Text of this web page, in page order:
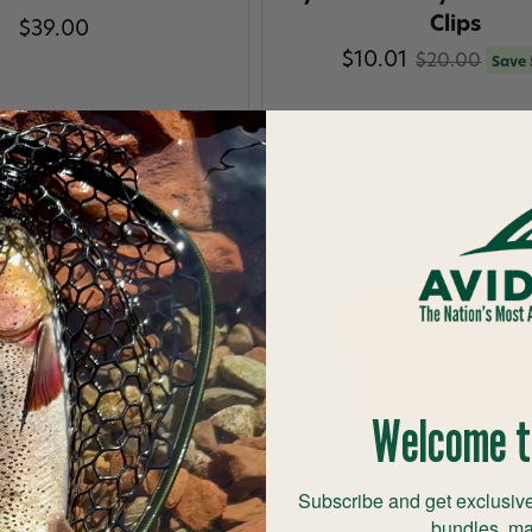
$39.00
Clips
$10.01 $20.00 Save
Welcome
Subscribe and get